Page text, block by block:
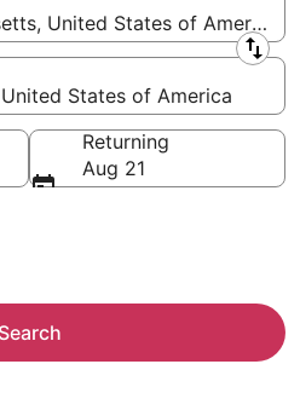
United States of America
States of America
Returning
Aug 21
Search